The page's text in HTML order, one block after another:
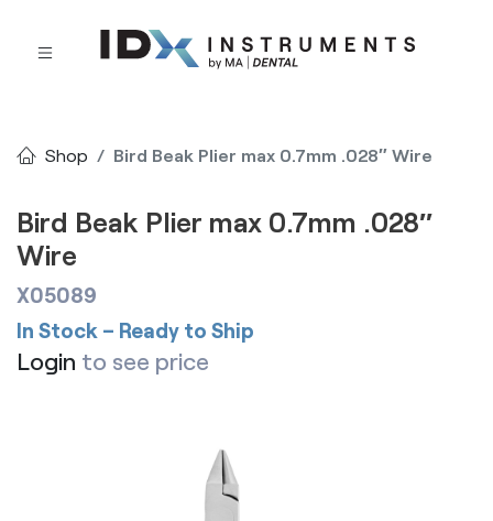
Shop Bird Beak Plier max 0.7mm .028″ Wire
Bird Beak Plier max 0.7mm .028″
Wire
X05089
In Stock – Ready to Ship
Login to see price